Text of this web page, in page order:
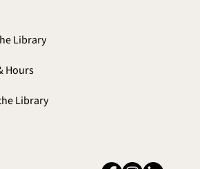
Library
Hours
Library